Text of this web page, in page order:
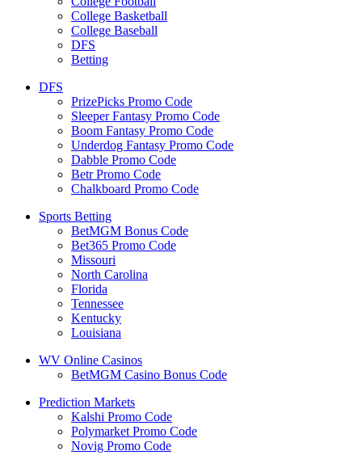
College Basketball
College Baseball
DFS
Betting
DFS
PrizePicks Promo Code
Sleeper Fantasy Promo Code
Boom Fantasy Promo Code
Underdog Fantasy Promo Code
Dabble Promo Code
Betr Promo Code
Chalkboard Promo Code
Sports Betting
BetMGM Bonus Code
Bet365 Promo Code
Missouri
North Carolina
Florida
Tennessee
Kentucky
Louisiana
WV Online Casinos
BetMGM Casino Bonus Code
Prediction Markets
Kalshi Promo Code
Polymarket Promo Code
Novig Promo Code